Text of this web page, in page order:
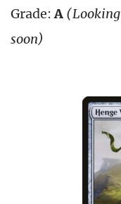
Grade:A
soon)